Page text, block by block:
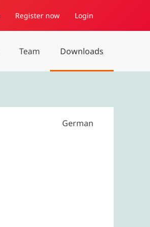
Register now Login
Team Downloads
German